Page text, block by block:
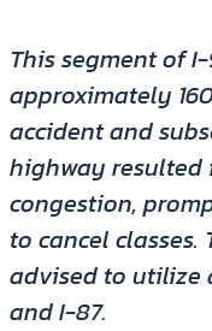
This segment of
approximately
accident and
highway
congestion,
to cancel classes.
advised to utilize
and I-87.